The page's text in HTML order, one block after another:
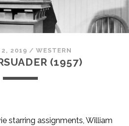
2, 2019 /WESTERN
(1957)
starring assignments, William